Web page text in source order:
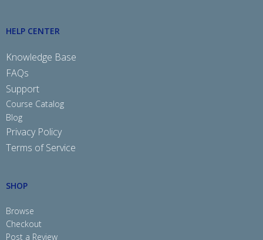
HELP CENTER
Knowledge Base
FAQs
Support
Course Catalog
Blog
Privacy Policy
Terms of Service
SHOP
Browse
Checkout
Post a Review